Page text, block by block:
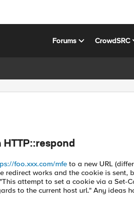
Forums CrowdSRC
foo.xxx.com/mfe to a new URL
redirect works and the cookie is
attempt to set a cookie via a Set-
to the current host url." Any ideas